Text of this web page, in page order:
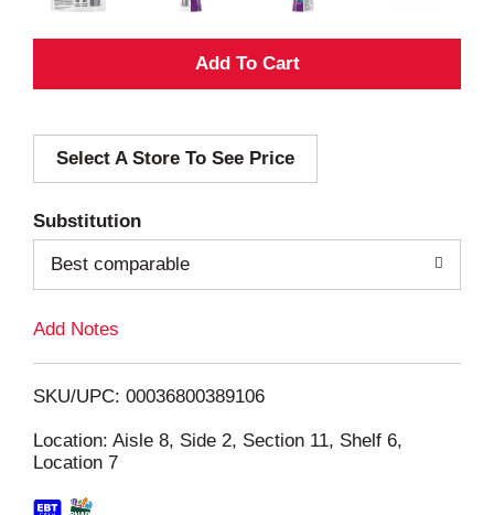
A
d
i
Select A Store To See Price
Substitution
Best comparable
Add Notes
SKU/UPC: 00036800389106
Location: Aisle 8, Side 2, Section 11, Shelf 6,
Location 7